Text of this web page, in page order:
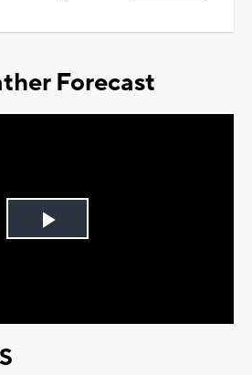
Forecast
Play